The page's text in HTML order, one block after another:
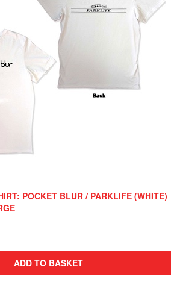
POCKET BLUR / PARKLIFE (WHITE)
ADD TO BASKET